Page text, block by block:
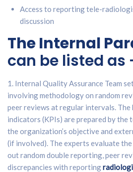
Access to reporting tele-
discussion
The Internal
can be listed as
1. Internal Quality Assurance Team
involving methodology on random
peer reviews at regular intervals. The
indicators (KPIs) are prepared by the
the organization’s objective and
(if involved). The experts evaluate
out random double reporting, peer
discrepancies with reporting